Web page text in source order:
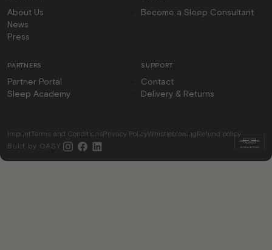
About Us
News
Press
Become a Sleep Consultant
PARTNERS
Partner Portal
Sleep Academy
SUPPORT
Contact
Delivery & Returns
ImprintTerms and ConditionsPrivacy PolicyWhistleblowing Refund policy
Built by OASY